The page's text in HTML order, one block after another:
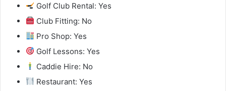
Golf Club Rental: Yes
Club Fitting: No
Pro Shop: Yes
Golf Lessons: Yes
Caddie Hire: No
Restaurant: Yes